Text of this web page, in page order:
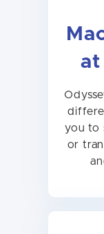
at
you to
or